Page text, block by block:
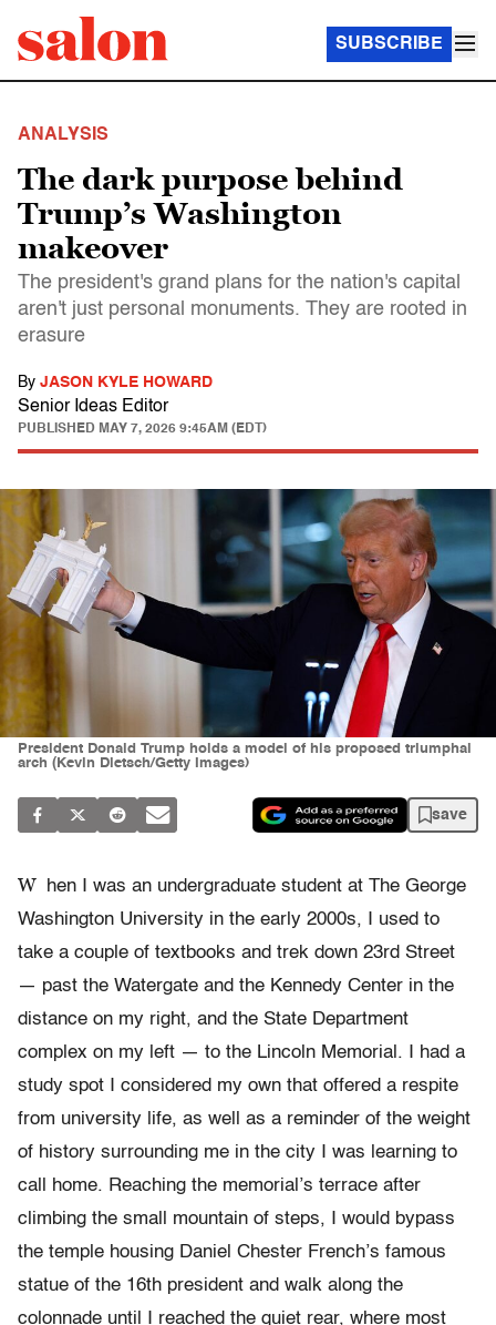
SUBSCRIBE
ANALYSIS
The dark purpose behind
Trump’s Washington
makeover
The president's grand plans for the nation's capital
aren't just personal monuments. They are rooted in
erasure
By JASON KYLE HOWARD
Senior Ideas Editor
PUBLISHED MAY 7, 2026 9:45AM (EDT)
President Donald Trump holds a model of his proposed triumphal
arch (Kevin Dietsch/Getty Images)
save
W
hen I was an undergraduate student at The George
Washington University in the early 2000s, I used to
take a couple of textbooks and trek down 23rd Street
— past the Watergate and the Kennedy Center in the
distance on my right, and the State Department
complex on my left — to the Lincoln Memorial. I had a
study spot I considered my own that offered a respite
from university life, as well as a reminder of the weight
of history surrounding me in the city I was learning to
call home. Reaching the memorial’s terrace after
climbing the small mountain of steps, I would bypass
the temple housing Daniel Chester French’s famous
statue of the 16th president and walk along the
colonnade until I reached the quiet rear, where most